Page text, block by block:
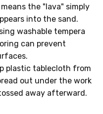
the "lava" simply
into the sand.
washable tempera
can prevent
plastic tablecloth from
out under the work
away afterward.